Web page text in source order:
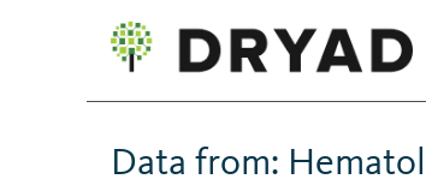
Data from: